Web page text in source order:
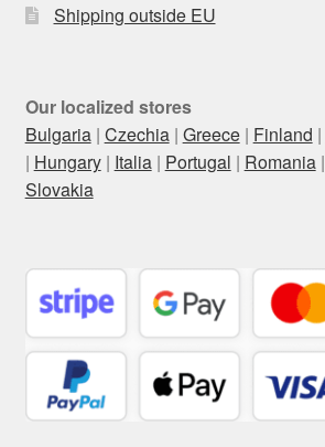
Shipping outside EU
Our localized stores
Bulgaria| Czechia| Greece| Finland |
| Hungary| Italia| Portugal | Romania|
Slovakia